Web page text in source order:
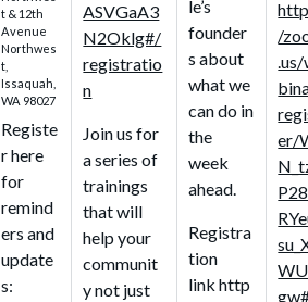
t & 12th
Avenue
Northwes
t,
Issaquah,
WA 98027
Registe
r here
for
remind
ers and
update
s:
ASVGaA3
N2Oklg#/
registratio
n
Join us for
a series of
trainings
that will
help your
communit
y not just
le’s
founder
s about
what we
can do in
the
week
ahead.
Registra
tion
link http
/
er/